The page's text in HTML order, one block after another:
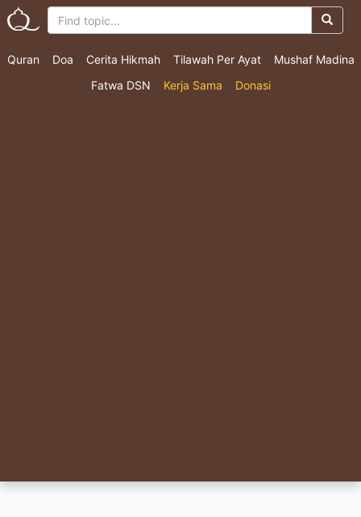
Quran Doa Cerita Hikmah Tilawah Per Ayat
Mushaf Madina
Fatwa DSN
Kerja Sama Donasi